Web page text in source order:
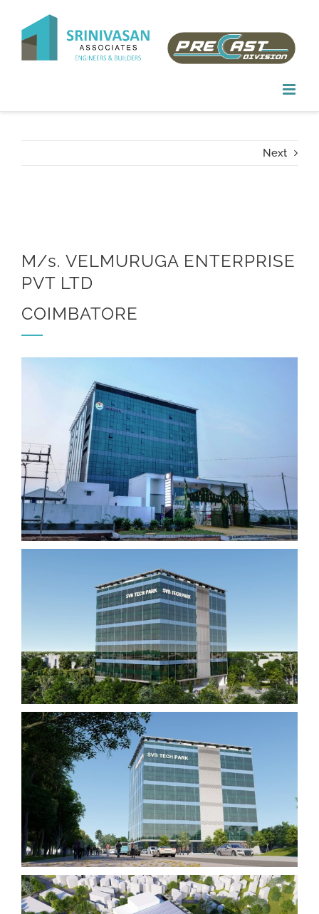
content
Next
M/s. VELMURUGA ENTERPRISE
PVT LTD
COIMBATORE